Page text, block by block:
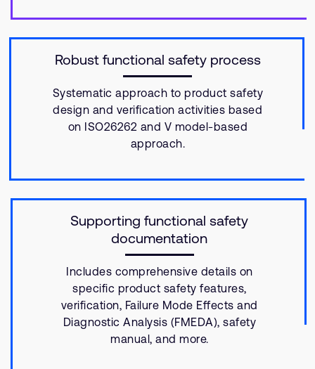
Robust functional safety process
Systematic approach to product safety
design and verification activities based
on ISO26262 and V model-based
approach.
Supporting functional safety
documentation
Includes comprehensive details on
specific product safety features,
verification, Failure Mode Effects and
Diagnostic Analysis (FMEDA), safety
manual, and more.